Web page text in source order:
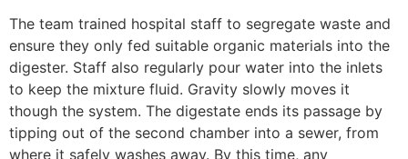
The team trained hospital staff to segregate waste and
ensure they only fed suitable organic materials into the
digester. Staff also regularly pour water into the inlets
to keep the mixture fluid. Gravity slowly moves it
though the system. The digestate ends its passage by
tipping out of the second chamber into a sewer, from
where it safely washes away. By this time, any